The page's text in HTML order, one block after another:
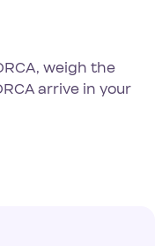
weigh the
arrive in your